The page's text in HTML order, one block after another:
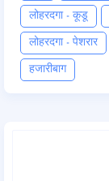
लोहरदगा - कूडू
लोहरदगा - पेशरार
हजारीबाग